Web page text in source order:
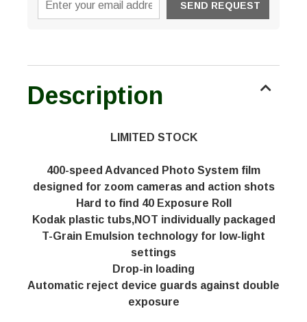
Description
LIMITED STOCK
400-speed Advanced Photo System film
designed for zoom cameras and action shots
Hard to find 40 Exposure Roll
Kodak plastic tubs,NOT individually packaged
T-Grain Emulsion technology for low-light
settings
Drop-in loading
Automatic reject device guards against double
exposure